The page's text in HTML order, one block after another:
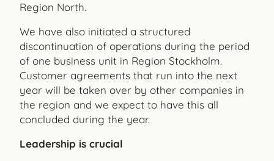
Region North.
We have also initiated a structured
discontinuation of operations during the period
of one business unit in Region Stockholm.
Customer agreements that run into the next
year will be taken over by other companies in
the region and we expect to have this all
concluded during the year.
Leadership is crucial